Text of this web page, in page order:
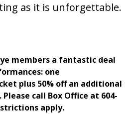
as it is unforgettable.
members a fantastic deal
one
plus 50% off an additional
call Box Office at 604-
apply.